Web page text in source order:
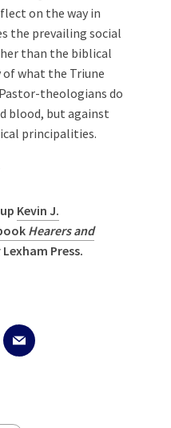
on the way in
the prevailing social
than the biblical
what the Triune
theologians do
blood, but against
principalities.
Kevin J.
Hearers and
Press.